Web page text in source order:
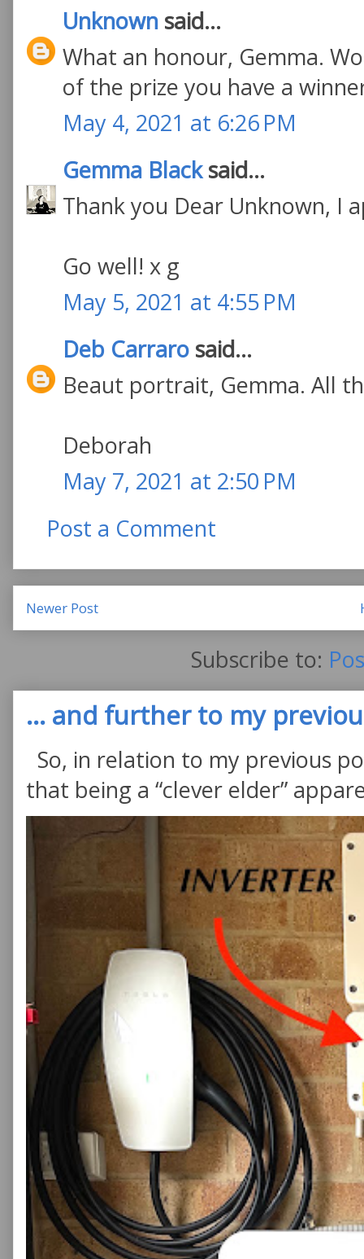
Unknown said...
What an honour, Gemma.
of the prize you have a
May 4, 2021 at 6:26 PM
Gemma Blacksaid...
Thank you Dear Unknown, I
Go well! x g
May 5, 2021 at 4:55 PM
Deb Carraro said...
Beaut portrait, Gemma. All
Deborah
May 7, 2021 at 2:50 PM
Post a Comment
Newer Post
Subscribe to:
... and further to my
So, in relation to my previous
that being a “clever elder”